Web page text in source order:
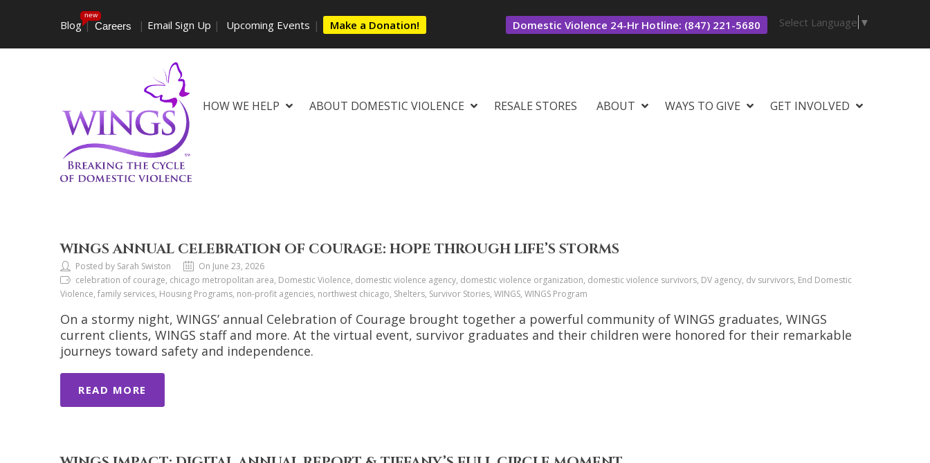
Blog
new
| Careers | Email Sign Up | Upcoming Events | Make a Donation! Domestic Violence 24-Hr Hotline: (847) 221-5680 Select Language ▼
HOW WE HELP ABOUT DOMESTIC VIOLENCE RESALE STORES ABOUT WAYS TO GIVE GET INVOLVED
WINGS ANNUAL CELEBRATION OF COURAGE: HOPE THROUGH LIFE’S STORMS
Posted by Sarah Swiston
On June 23, 2026
celebration of courage, chicago metropolitan area, Domestic Violence, domestic violence agency, domestic violence organization, domestic violence survivors, DV agency, dv survivors, End Domestic
Violence, family services, Housing Programs, non-profit agencies, northwest chicago, Shelters, Survivor Stories, WINGS, WINGS Program
On a stormy night, WINGS’ annual Celebration of Courage brought together a powerful community of WINGS graduates, WINGS
current clients, WINGS staff and more. At the virtual event, survivor graduates and their children were honored for their remarkable
journeys toward safety and independence.
READ MORE